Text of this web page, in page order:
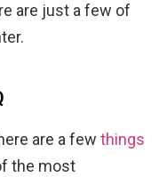
are just a few of
are a few things
the most